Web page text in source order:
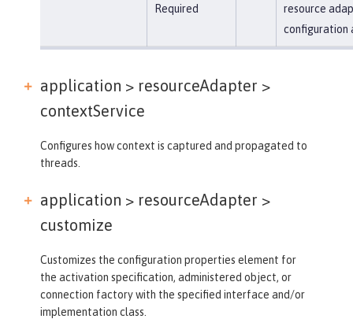
Required
resource
configuration
application > resourceAdapter >
contextService
Configures how context is captured and propagated to
threads.
application > resourceAdapter >
customize
Customizes the configuration properties element for
the activation specification, administered object, or
connection factory with the specified interface and/or
implementation class.